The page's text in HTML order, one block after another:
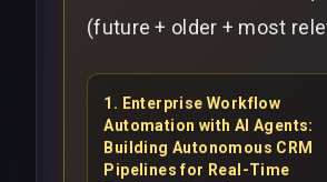
(future + older + most
1 . Enterprise Workflow
Automation with AI Agents:
Building Autonomous CRM
Pipelines for Real-Time